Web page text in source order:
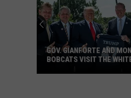
GOV. GIANFORTE AND
BOBCATS VISIT THE